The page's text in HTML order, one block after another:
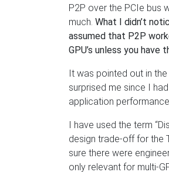
P2P over the PCIe bus
much. What I didn’t
assumed that P2P
GPU’s unless you have
It was pointed out in
surprised me since I
application
I have used the term
design trade-off for the
sure there were
only relevant for multi-